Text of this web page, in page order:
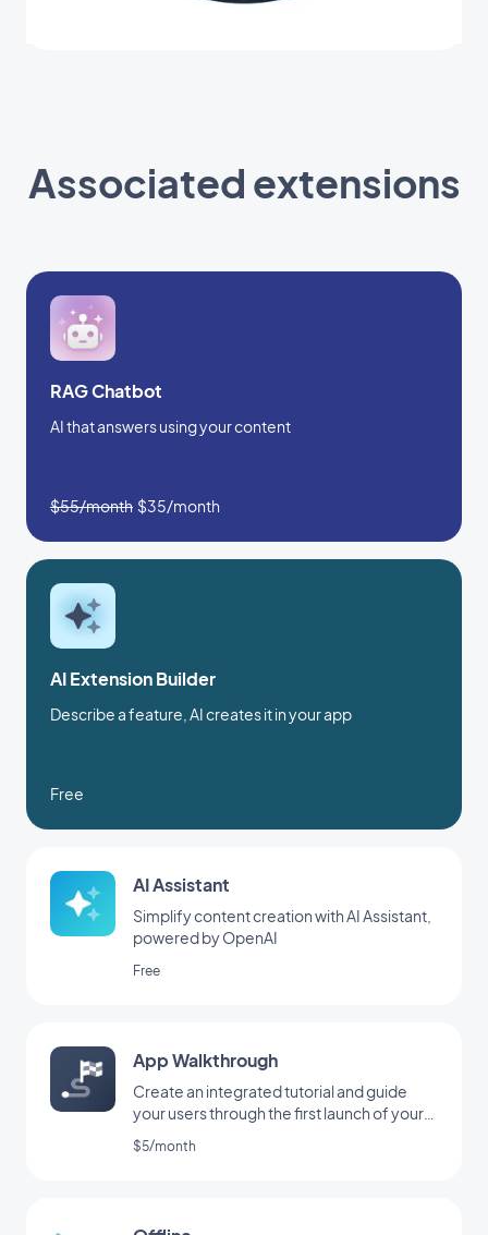
Associated extensions
RAG Chatbot
AI that answers using your content
$55/month $35/month
AI Extension Builder
Describe a feature, AI creates it in your app
Free
AI Assistant
Simplify content creation with AI Assistant,
powered by OpenAI
Free
App Walkthrough
Create an integrated tutorial and guide
your users through the first launch of your
app
$5/month